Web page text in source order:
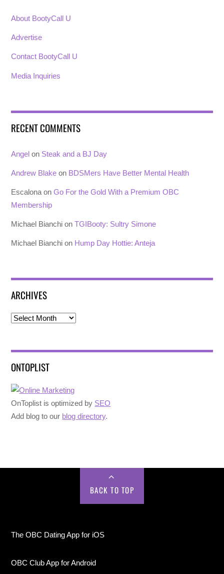
About BootyCall U
Advertise
Contact BootyCall U
Media Inquiries
RECENT COMMENTS
Angel on Steak and a BJ Day
Andrew Blake on BDSMers Have Better Mental Health
Escalona onGo For the Gold With a Premium OBC
Membership
Michael Bianchi onTGIBooty: Sultry Simone
Michael Bianchi on Hump Day Hottie: Anteja
ARCHIVES
Archives
ONTOPLIST
OnToplist is optimized by SEO
Add blog to our blog directory.
BACK TO TOP
The OBC Dating App for iOS
OBC Club App for Android